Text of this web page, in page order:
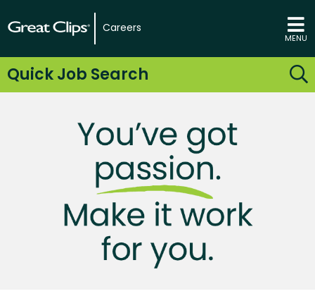
Careers
MENU
Quick Job Search